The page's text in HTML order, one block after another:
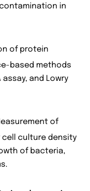
in
of protein
based methods
and Lowry
of
culture density
of bacteria,